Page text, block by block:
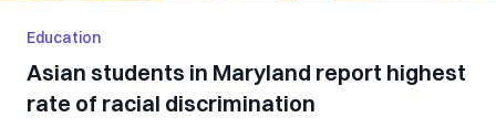
Education
Asian students in Maryland report highest
rate of racial discrimination